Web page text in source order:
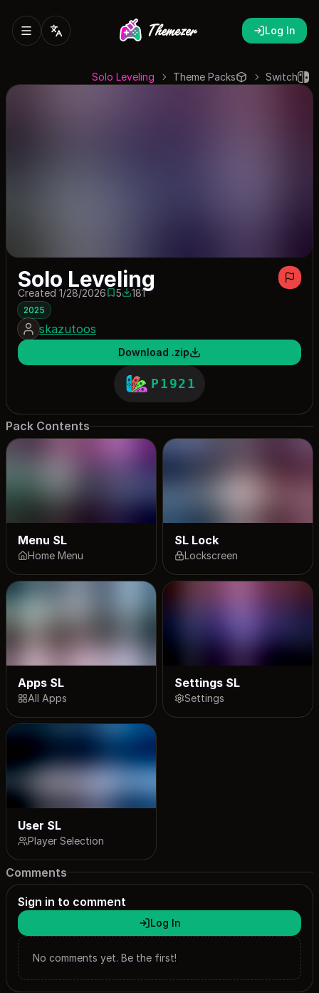
Log In
Switch
Theme Packs
Solo Leveling
Solo Leveling
Created 1/28/20265 saves
5181 downloads
181
2025
skazutoos
Download .zip
P1921
Pack Contents
Menu SL
Home Menu
SL Lock
Lockscreen
Apps SL
All Apps
Settings SL
Settings
User SL
Player Selection
Comments
Sign in to comment
Log In
No comments yet. Be the first!